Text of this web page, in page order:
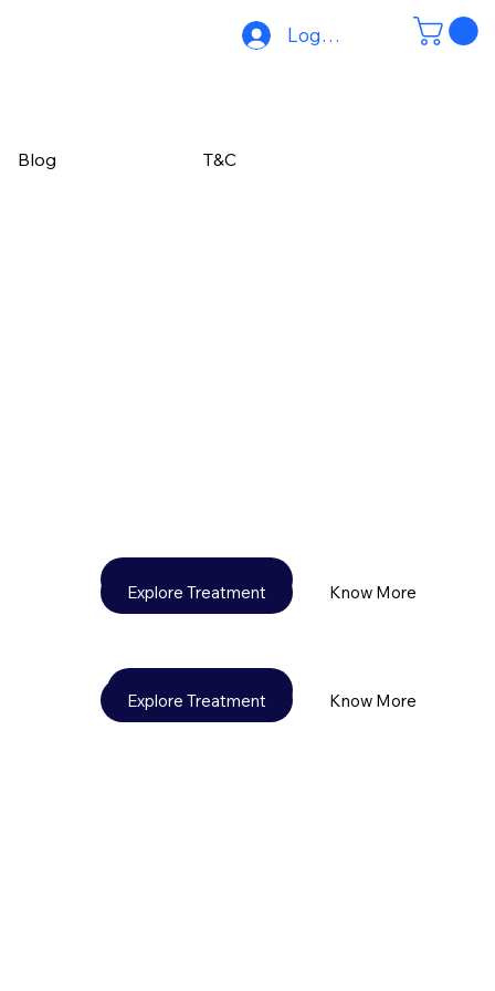
Log In
Blog T&C
Explore Treatment Know More
Explore Treatment Know More
Explore Treatment Know More